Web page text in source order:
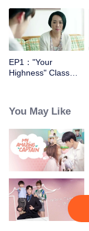
EP1："Your
Highness" Class
You May Like